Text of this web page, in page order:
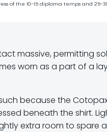
of the 10-15 diploma temps and
massive, permitting
worn as a part of a
because the
beneath the shirt.
extra room to spare